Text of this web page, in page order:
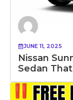
JUNE 11, 2025
Nissan
Sedan